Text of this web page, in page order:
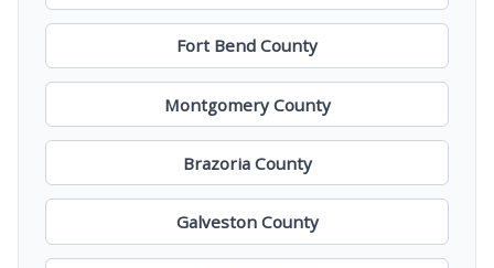
Fort Bend County
Montgomery County
Brazoria County
Galveston County